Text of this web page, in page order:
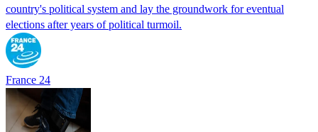
country's political system and lay the groundwork for eventual
elections after years of political turmoil.
France 24